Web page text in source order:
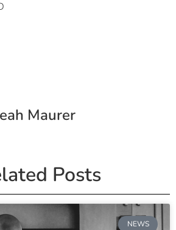
Maurer
Posts
NEWS